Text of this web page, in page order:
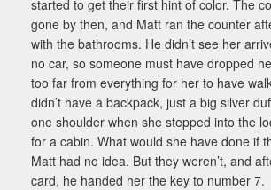
started to get their first hint of color. The
gone by then, and Matt ran the counter
with the bathrooms. He didn’t see her
no car, so someone must have dropped
too far from everything for her to have
didn’t have a backpack, just a big silver
one shoulder when she stepped into the
for a cabin. What would she have done if
Matt had no idea. But they weren’t, and
card, he handed her the key to number 7.